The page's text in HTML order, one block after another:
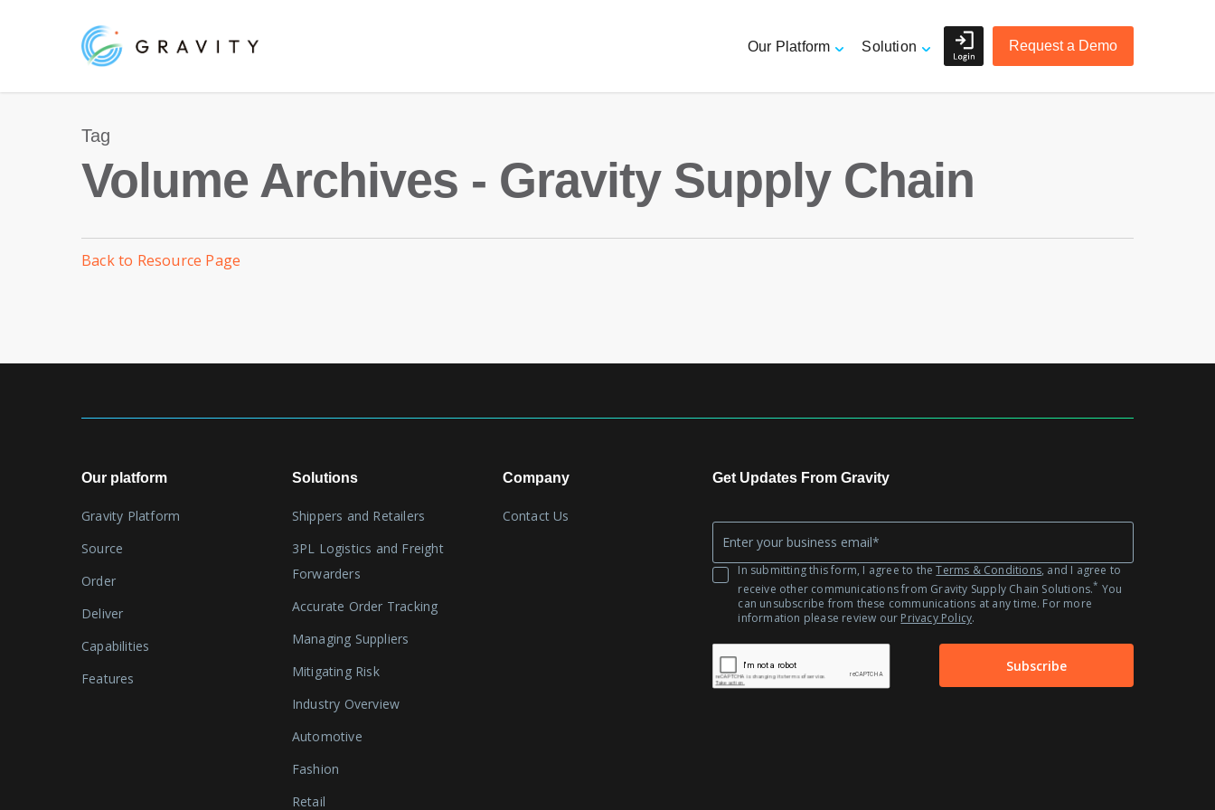
content
Our Platform
Source
Order
Solution
3PL Logistics and Freight
Forwarders
Request a Demo
Tag
Volume Archives - Gravity Supply Chain
Back to Resource Page
Our platform
Gravity Platform
Source
Order
Deliver
Capabilities
Features
Solutions
Shippers and Retailers
3PL Logistics and Freight
Forwarders
Accurate Order Tracking
Managing Suppliers
Mitigating Risk
Industry Overview
Automotive
Fashion
Retail
Company
Contact Us
Get Updates From Gravity
EmailIn submitting this form, I agree to theTerms & Conditions, and I agree to
receive other communications from Gravity Supply Chain Solutions.* You
can unsubscribe from these communications at any time. For more
information please review our Privacy Policy.